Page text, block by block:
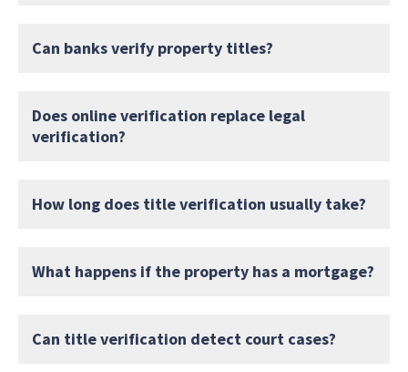
Can banks verify property titles?
Does online verification replace legal
verification?
How long does title verification usually take?
What happens if the property has a mortgage?
Can title verification detect court cases?